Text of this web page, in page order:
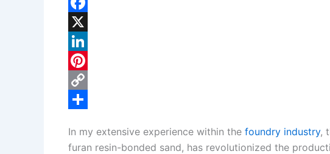
F
a
c
e
b
o
X
L
n
e
P
t
C
p
h
In my extensive experience within the foundry industry,
furan resin-bonded sand, has revolutionized the